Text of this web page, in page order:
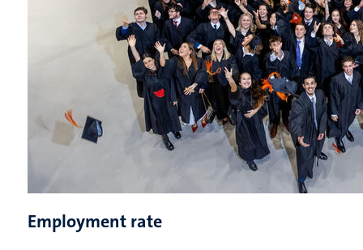
Employment rate